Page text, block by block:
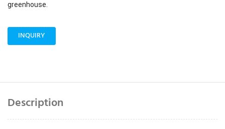
greenhouse.
INQUIRY
Description